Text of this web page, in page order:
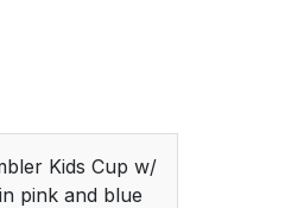
Kids Cup w/
pink and blue